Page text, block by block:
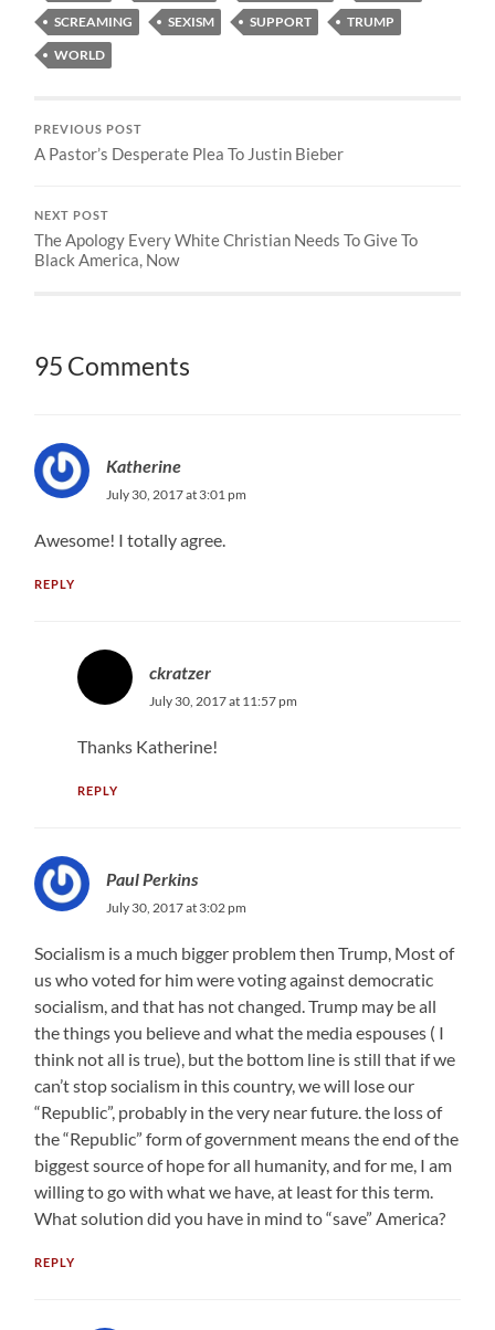
SCREAMING
SEXISM SUPPORT
TRUMP
WORLD
PREVIOUS POST
A Pastor’s Desperate Plea To Justin Bieber
NEXT POST
The Apology Every White Christian Needs To Give To
Black America, Now
95 Comments
Katherine
July 30, 2017 at 3:01 pm
Awesome! I totally agree.
REPLY
ckratzer
July 30, 2017 at 11:57 pm
Thanks Katherine!
REPLY
Paul Perkins
July 30, 2017 at 3:02 pm
Socialism is a much bigger problem then Trump, Most of
us who voted for him were voting against democratic
socialism, and that has not changed. Trump may be all
the things you believe and what the media espouses ( I
think not all is true), but the bottom line is still that if we
can’t stop socialism in this country, we will lose our
“Republic”, probably in the very near future. the loss of
the “Republic” form of government means the end of the
biggest source of hope for all humanity, and for me, I am
willing to go with what we have, at least for this term.
What solution did you have in mind to “save” America?
REPLY